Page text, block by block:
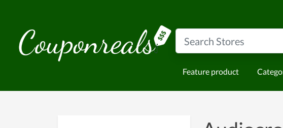
Feature product